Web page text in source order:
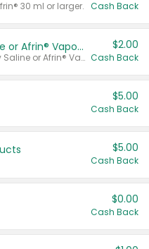
30 ml or larger. Cash Back
Afrin® 15 ml, Daily Saline or Afrin® Vapor Burst™ Inhaler Sticks
Valid on Afrin® 15 ml, Daily Saline or Afrin® Vapor Burst™ Inhaler Sticks.
$2.00
Cash Back
$5.00
Cash Back
$5.00
Cash Back
$0.00
Cash Back